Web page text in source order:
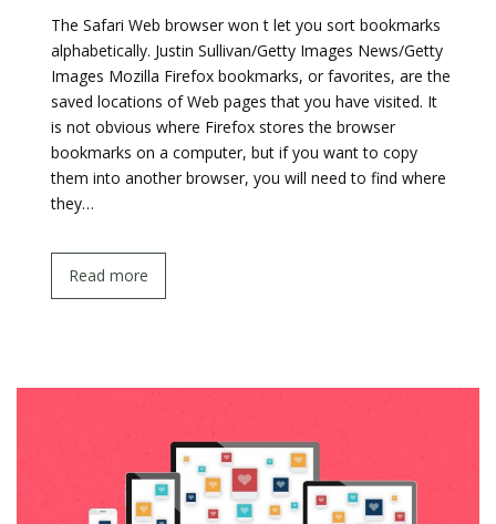
The Safari Web browser won t let you sort bookmarks
alphabetically. Justin Sullivan/Getty Images News/Getty
Images Mozilla Firefox bookmarks, or favorites, are the
saved locations of Web pages that you have visited. It
is not obvious where Firefox stores the browser
bookmarks on a computer, but if you want to copy
them into another browser, you will need to find where
they…
Read more